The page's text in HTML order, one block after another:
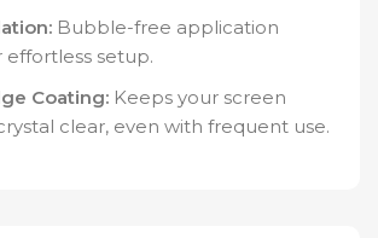
Bubble-free application
effortless setup.
Coating: Keeps your screen
clear, even with frequent use.